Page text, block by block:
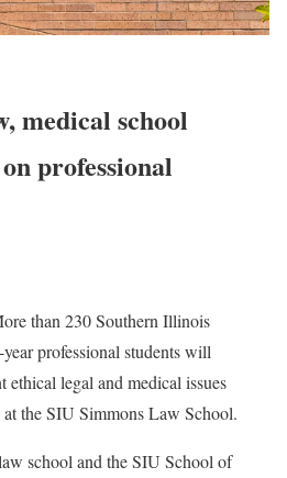
medical school
professional
than 230 Southern Illinois
professional students will
ethical legal and medical issues
the SIU Simmons Law School.
school and the SIU School of